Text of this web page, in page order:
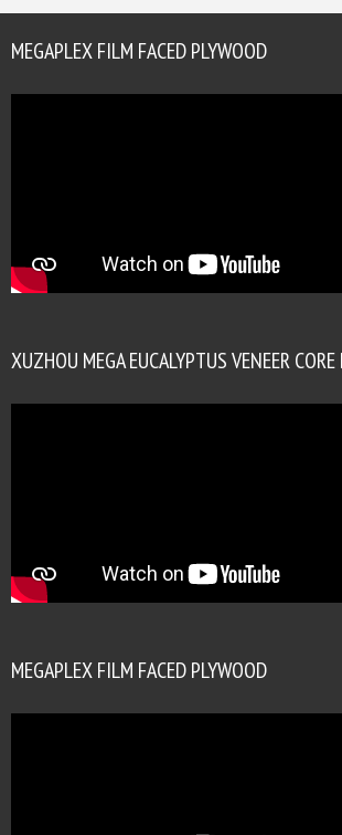
MEGAPLEX FILM FACED PLYWOOD
XUZHOU MEGA EUCALYPTUS VENEER CORE
MEGAPLEX FILM FACED PLYWOOD